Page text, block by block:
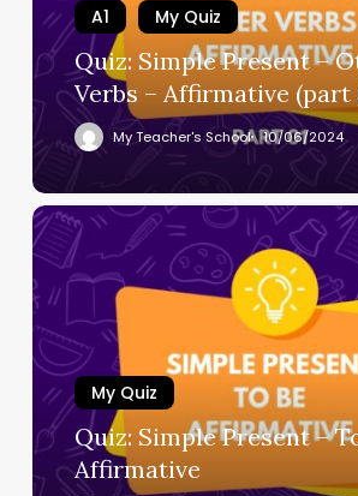
A1 My Quiz
Quiz: Simple Present –
Verbs – Affirmative (part
My Teacher's School 10/06/2024
My Quiz
Quiz: Simple Present –
Affirmative